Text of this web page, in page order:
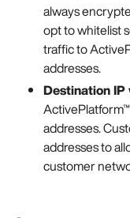
always
opt to whitelist
traffic to
addresses.
Destination
addresses.
addresses to
customer